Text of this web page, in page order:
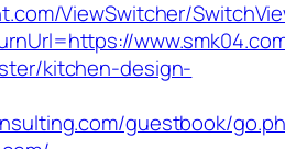
ViewSwitcher/
kitchen-design-
guestbook/